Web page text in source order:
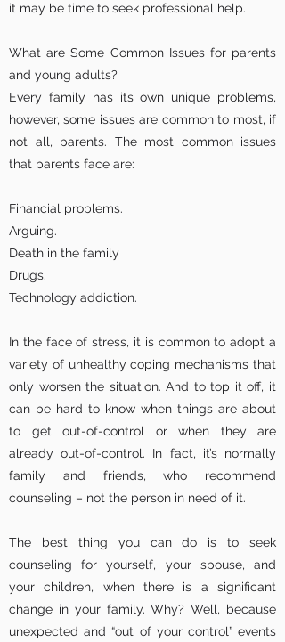
it may be time to seek professional help.
What are Some Common Issues for parents
and young adults?
Every family has its own unique problems,
however, some issues are common to most, if
not all, parents. The most common issues
that parents face are:
Financial problems.
Arguing.
Death in the family
Drugs.
Technology addiction.
In the face of stress, it is common to adopt a
variety of unhealthy coping mechanisms that
only worsen the situation. And to top it off, it
can be hard to know when things are about
to get out-of-control or when they are
already out-of-control. In fact, it’s normally
family and friends, who recommend
counseling – not the person in need of it.
The best thing you can do is to seek
counseling for yourself, your spouse, and
your children, when there is a significant
change in your family. Why? Well, because
unexpected and “out of your control” events